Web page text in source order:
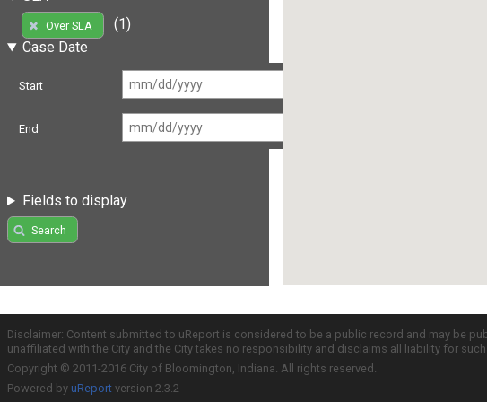
Over SLA
(1)
Case Date
Start
End
Fields to display
Search
Disclaimer: Content submitted to uReport is considered to be a public record and may be
unaffiliated with the City and the City takes no responsibility and disclaims all liability for
Copyright © 2011-2016 City of Bloomington, Indiana. All rights reserved.
Powered by uReport version 2.3.2